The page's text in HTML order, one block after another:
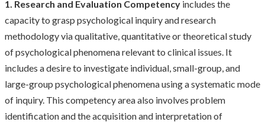
1. Research and Evaluation Competencyincludes the
capacity to grasp psychological inquiry and research
methodology via qualitative, quantitative or theoretical study
of psychological phenomena relevant to clinical issues. It
includes a desire to investigate individual, small-group, and
large-group psychological phenomena using a systematic mode
of inquiry. This competency area also involves problem
identification and the acquisition and interpretation of